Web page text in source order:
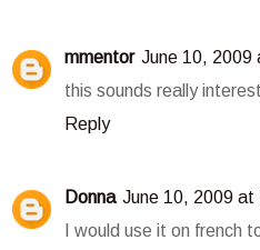
mmentor June 10, 2009
this sounds really
Reply
Donna June 10, 2009 at
I would use it on french